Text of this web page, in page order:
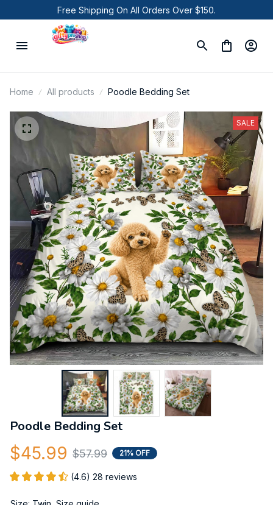
Free Shipping On All Orders Over $150.
Home All products Poodle Bedding Set
SALE
Poodle Bedding Set
$45.99 $57.99 21% OFF
(4.6) 28 reviews